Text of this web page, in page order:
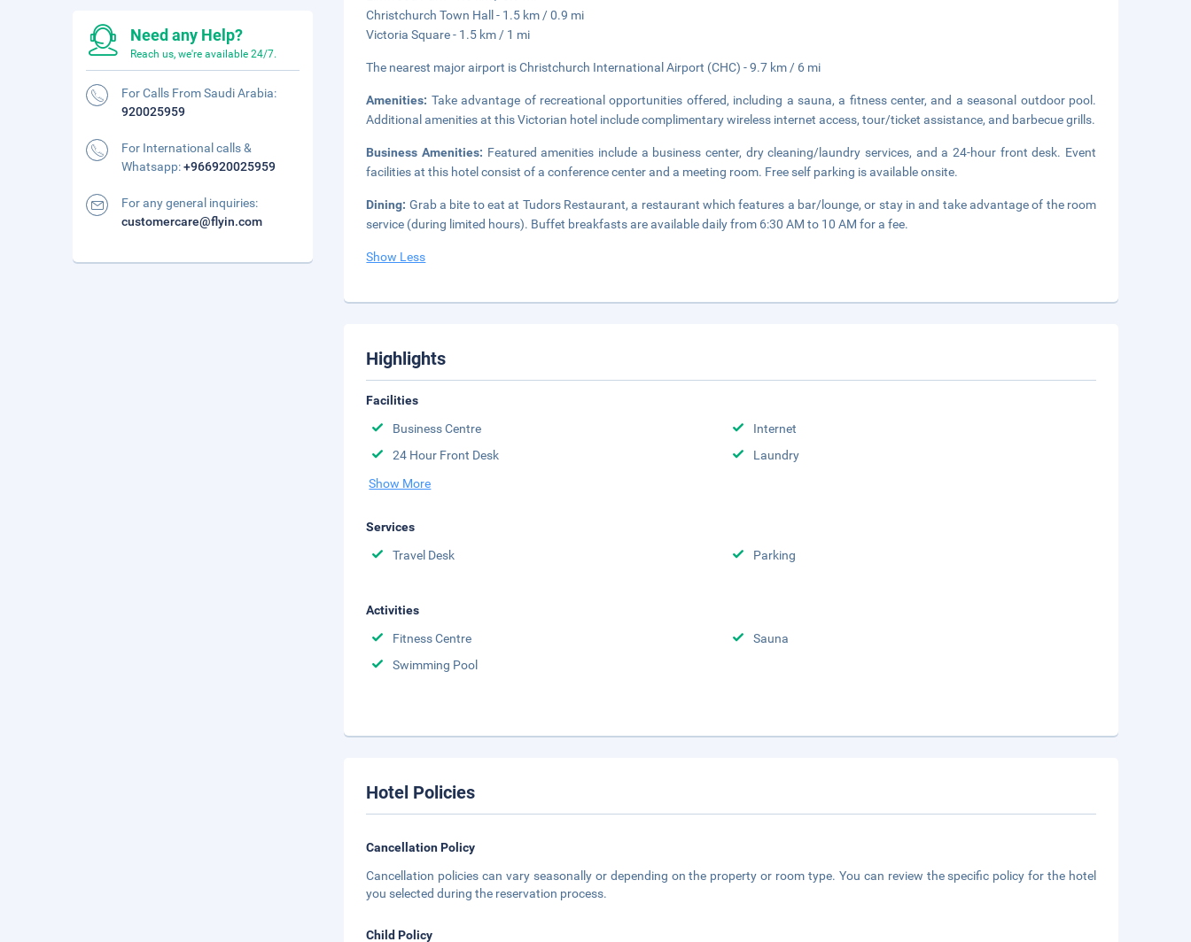
Christchurch Town Hall - 1.5 km / 0.9 mi
Victoria Square - 1.5 km / 1 mi
The nearest major airport is Christchurch International Airport (CHC) - 9.7 km / 6 mi
Amenities: Take advantage of recreational opportunities offered, including a sauna, a fitness center, and a seasonal outdoor pool.
Additional amenities at this Victorian hotel include complimentary wireless internet access, tour/ticket assistance, and barbecue grills.
Business Amenities: Featured amenities include a business center, dry cleaning/laundry services, and a 24-hour front desk. Event
facilities at this hotel consist of a conference center and a meeting room. Free self parking is available onsite.
Dining: Grab a bite to eat at Tudors Restaurant, a restaurant which features a bar/lounge, or stay in and take advantage of the room
service (during limited hours). Buffet breakfasts are available daily from 6:30 AM to 10 AM for a fee.
Show Less
Highlights
Facilities
Business Centre
Internet
24 Hour Front Desk
Laundry
Show More
Services
Travel Desk
Parking
Activities
Fitness Centre
Sauna
Swimming Pool
Hotel Policies
Cancellation Policy
Cancellation policies can vary seasonally or depending on the property or room type. You can review the specific policy for the hotel
you selected during the reservation process.
Child Policy
Need any Help?
Reach us, we're available 24/7.
For Calls From Saudi Arabia:
920025959
For International calls &
Whatsapp:+966920025959
For any general inquiries:
customercare@flyin.com